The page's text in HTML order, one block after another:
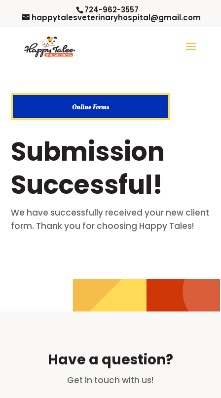
724-962-3557
happytalesveterinaryhospital@gmail.com
Online Forms
Submission
Successful!
We have successfully received your new client
form. Thank you for choosing Happy Tales!
Have a question?
Get in touch with us!